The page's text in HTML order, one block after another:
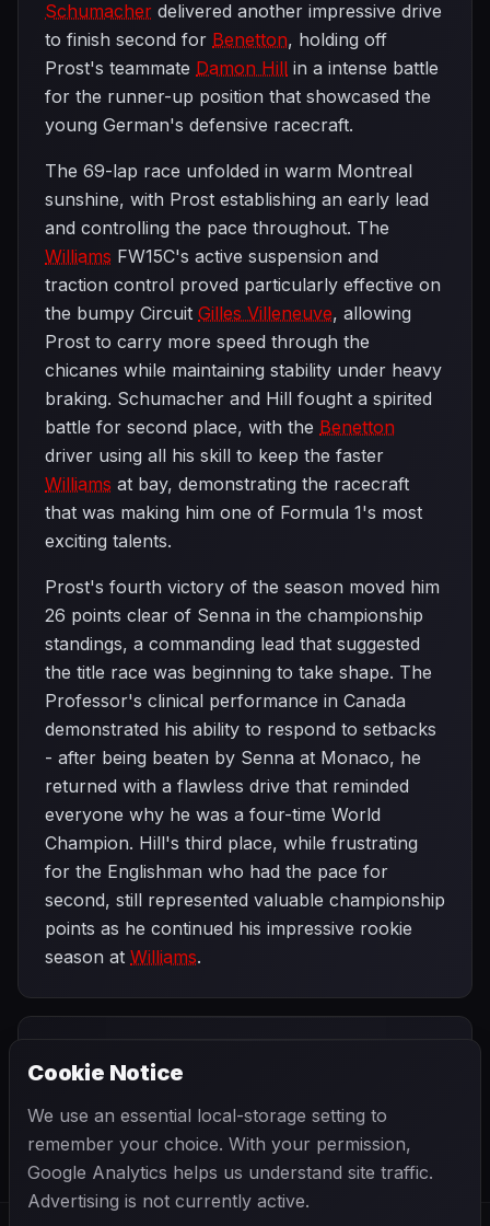
Schumacher delivered another impressive drive
to finish second for Benetton, holding off
Prost's teammate Damon Hill in a intense battle
for the runner-up position that showcased the
young German's defensive racecraft.
The 69-lap race unfolded in warm Montreal
sunshine, with Prost establishing an early lead
and controlling the pace throughout. The
Williams FW15C's active suspension and
traction control proved particularly effective on
the bumpy Circuit Gilles Villeneuve, allowing
Prost to carry more speed through the
chicanes while maintaining stability under heavy
braking. Schumacher and Hill fought a spirited
battle for second place, with the Benetton
driver using all his skill to keep the faster
Williams at bay, demonstrating the racecraft
that was making him one of Formula 1's most
exciting talents.
Prost's fourth victory of the season moved him
26 points clear of Senna in the championship
standings, a commanding lead that suggested
the title race was beginning to take shape. The
Professor's clinical performance in Canada
demonstrated his ability to respond to setbacks
- after being beaten by Senna at Monaco, he
returned with a flawless drive that reminded
everyone why he was a four-time World
Champion. Hill's third place, while frustrating
for the Englishman who had the pace for
second, still represented valuable championship
points as he continued his impressive rookie
season at Williams.
Monaco Grand
Cookie Notice
We use an essential local-storage setting to
remember your choice. With your permission,
Google Analytics helps us understand site traffic.
Advertising is not currently active.